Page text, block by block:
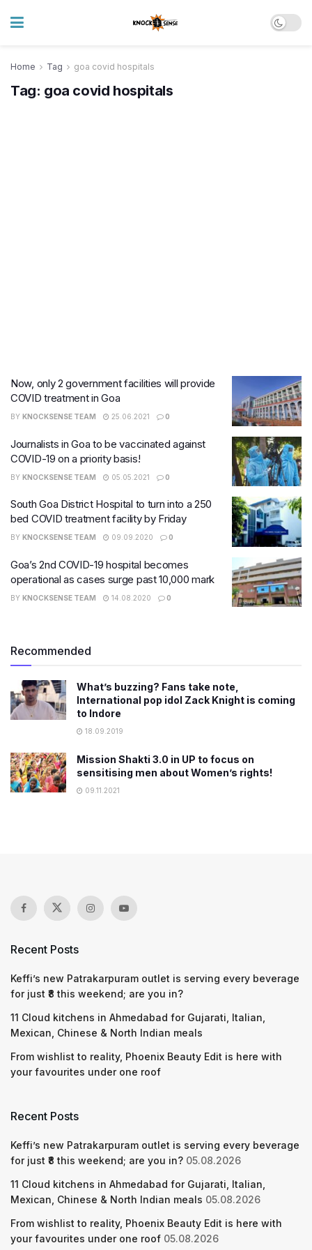
Home Tag goa covid hospitals
Tag: goa covid hospitals
Now, only 2 government facilities will provide
COVID treatment in Goa
BY KNOCKSENSE TEAM 25.06.2021 0
Journalists in Goa to be vaccinated against
COVID-19 on a priority basis!
BY KNOCKSENSE TEAM 05.05.2021 0
South Goa District Hospital to turn into a 250
bed COVID treatment facility by Friday
BY KNOCKSENSE TEAM 09.09.2020 0
Goa’s 2nd COVID-19 hospital becomes
operational as cases surge past 10,000 mark
BY KNOCKSENSE TEAM 14.08.2020 0
Recommended
What’s buzzing? Fans take note,
International pop idol Zack Knight is coming
to Indore
18.09.2019
Mission Shakti 3.0 in UP to focus on
sensitising men about Women’s rights!
09.11.2021
Recent Posts
Keffi’s new Patrakarpuram outlet is serving every beverage
for just ₹8 this weekend; are you in?
11 Cloud kitchens in Ahmedabad for Gujarati, Italian,
Mexican, Chinese & North Indian meals
From wishlist to reality, Phoenix Beauty Edit is here with
your favourites under one roof
Recent Posts
Keffi’s new Patrakarpuram outlet is serving every beverage
for just ₹8 this weekend; are you in? 05.08.2026
11 Cloud kitchens in Ahmedabad for Gujarati, Italian,
Mexican, Chinese & North Indian meals 05.08.2026
From wishlist to reality, Phoenix Beauty Edit is here with
your favourites under one roof 05.08.2026